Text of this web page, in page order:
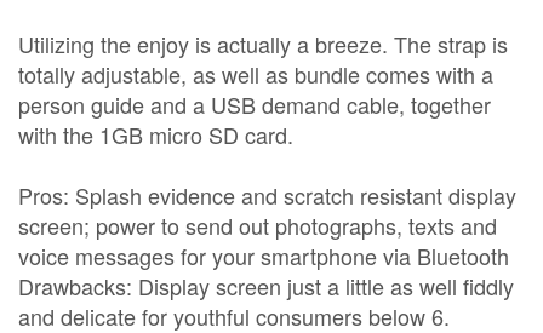
Utilizing the enjoy is actually a breeze. The strap is
totally adjustable, as well as bundle comes with a
person guide and a USB demand cable, together
with the 1GB micro SD card.
Pros: Splash evidence and scratch resistant display
screen; power to send out photographs, texts and
voice messages for your smartphone via Bluetooth
Drawbacks: Display screen just a little as well fiddly
and delicate for youthful consumers below 6.